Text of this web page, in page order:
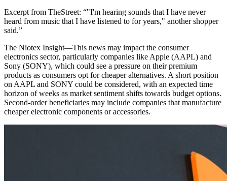
Excerpt from TheStreet: “"I'm hearing sounds that I have never
heard from music that I have listened to for years," another shopper
said.”
The Niotex Insight—This news may impact the consumer
electronics sector, particularly companies like Apple (AAPL) and
Sony (SONY), which could see a pressure on their premium
products as consumers opt for cheaper alternatives. A short position
on AAPL and SONY could be considered, with an expected time
horizon of weeks as market sentiment shifts towards budget options.
Second-order beneficiaries may include companies that manufacture
cheaper electronic components or accessories.